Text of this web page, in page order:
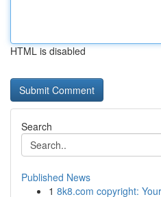
HTML is disabled
Search
Published News
1 8k8.com copyright: